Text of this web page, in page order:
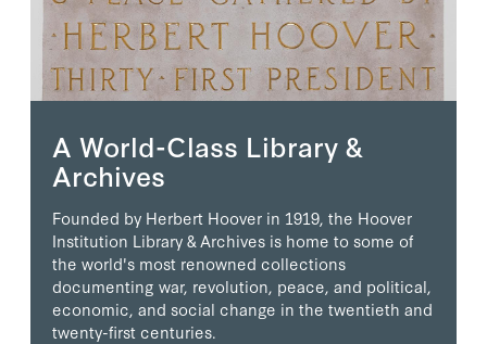
A World-Class Library &
Archives
Founded by Herbert Hoover in 1919, the Hoover
Institution Library & Archives is home to some of
the world's most renowned collections
documenting war, revolution, peace, and political,
economic, and social change in the twentieth and
twenty-first centuries.